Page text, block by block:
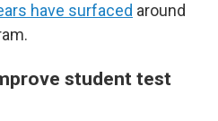
have surfaced around
student test